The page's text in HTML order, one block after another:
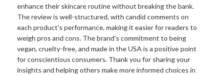
enhance their skincare routine without breaking the bank.
The review is well-structured, with candid comments on
each product's performance, making it easier for readers to
weigh pros and cons. The brand's commitment to being
vegan, cruelty-free, and made in the USA is a positive point
for conscientious consumers. Thank you for sharing your
insights and helping others make more informed choices in